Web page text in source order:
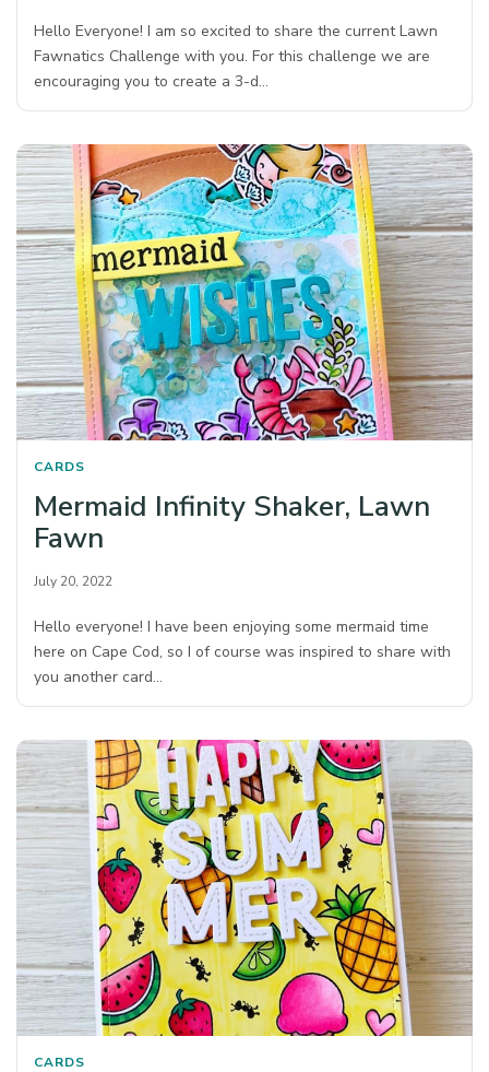
Hello Everyone! I am so excited to share the current Lawn
Fawnatics Challenge with you. For this challenge we are
encouraging you to create a 3-d…
CARDS
Mermaid Infinity Shaker, Lawn
Fawn
July 20, 2022
Hello everyone! I have been enjoying some mermaid time
here on Cape Cod, so I of course was inspired to share with
you another card…
CARDS